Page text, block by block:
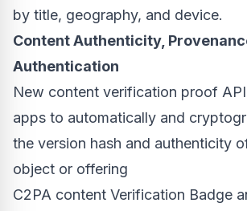
by title, geography, and device.
Content Authenticity,
Authentication
New content verification proof
apps to automatically and
the version hash and authenticity
object or offering
C2PA content Verification Badge